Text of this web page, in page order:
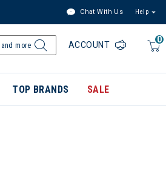
Chat With Us Help
0
ACCOUNT
TOP BRANDS SALE